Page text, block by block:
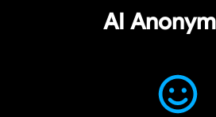
AI